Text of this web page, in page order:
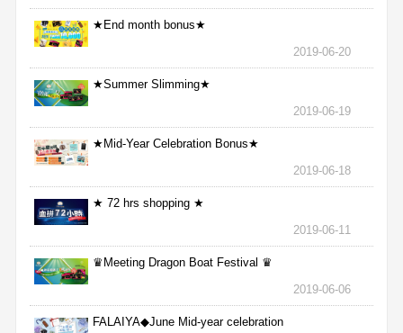
★End month bonus★
2019-06-20
★Summer Slimming★
2019-06-19
★Mid-Year Celebration Bonus★
2019-06-18
★ 72 hrs shopping ★
2019-06-11
♛Meeting Dragon Boat Festival ♛
2019-06-06
FALAIYA◆June Mid-year celebration